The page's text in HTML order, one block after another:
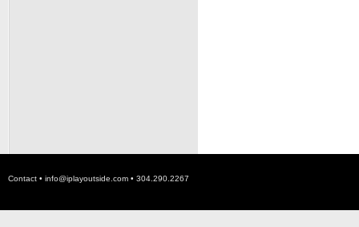
Contact • info@iplayoutside.com • 304.290.2267